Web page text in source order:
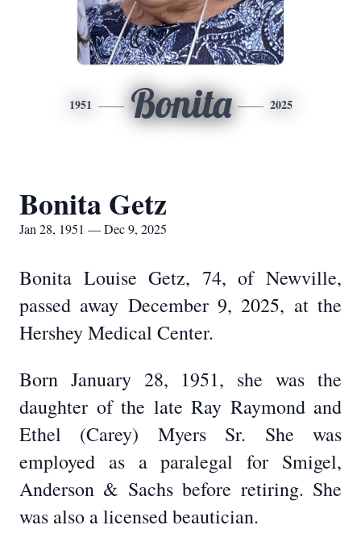
1951 Bonita 2025
Bonita Getz
Jan 28, 1951 — Dec 9, 2025
Bonita Louise Getz, 74, of Newville,
passed away December 9, 2025, at the
Hershey Medical Center.
Born January 28, 1951, she was the
daughter of the late Ray Raymond and
Ethel (Carey) Myers Sr. She was
employed as a paralegal for Smigel,
Anderson & Sachs before retiring. She
was also a licensed beautician.